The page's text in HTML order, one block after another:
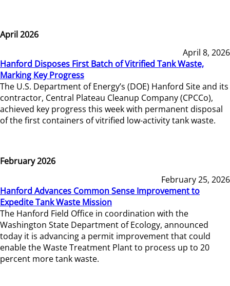
April 2026
April 8, 2026
Hanford Disposes First Batch of Vitrified Tank Waste,
Marking Key Progress
The U.S. Department of Energy’s (DOE) Hanford Site and its
contractor, Central Plateau Cleanup Company (CPCCo),
achieved key progress this week with permanent disposal
of the first containers of vitrified low-activity tank waste.
February 2026
February 25, 2026
Hanford Advances Common Sense Improvement to
Expedite Tank Waste Mission
The Hanford Field Office in coordination with the
Washington State Department of Ecology, announced
today it is advancing a permit improvement that could
enable the Waste Treatment Plant to process up to 20
percent more tank waste.